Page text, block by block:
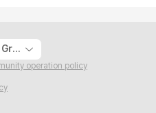
The Korea Economic Media Group
operation policy